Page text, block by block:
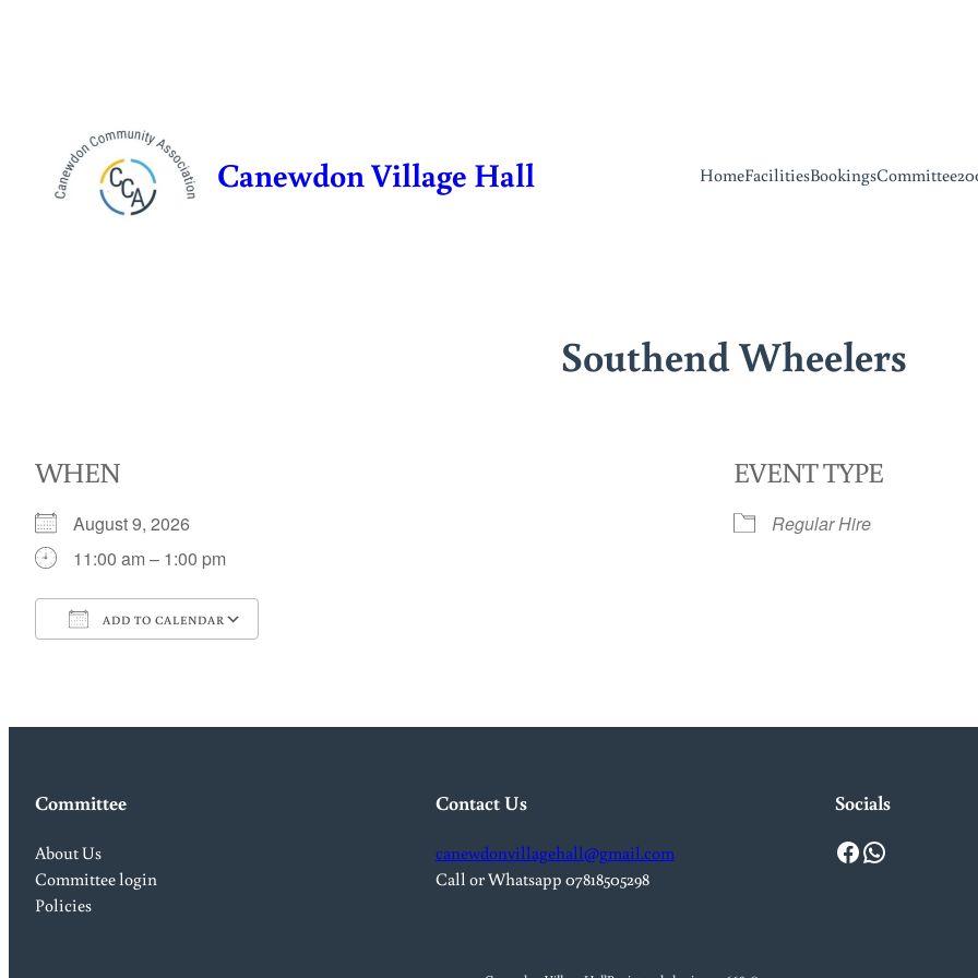
Canewdon Village Hall HomeFacilitiesBookingsCommittee
Southend Wheelers
WHEN
August 9, 2026
11:00 am – 1:00 pm
ADD TO CALENDAR
EVENT TYPE
Regular Hire
Committee
About Us
Committee login
Policies
Contact Us
canewdonvillagehall@gmail.com
Call or Whatsapp 07818505298
Socials
Facebook WhatsApp